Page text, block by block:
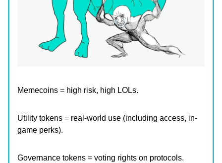
Memecoins = high risk, high LOLs.
Utility tokens = real-world use (including access, in-
game perks).
Governance tokens = voting rights on protocols.